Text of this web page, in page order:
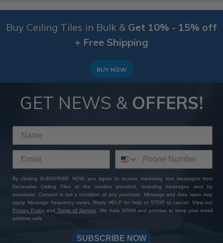
Buy Ceiling Tiles in Bulk & Get 10% - 15% off
+ Free Shipping
BUY NOW
GET NEWS & OFFERS!
By clicking SUBSCRIBE NOW, you agree to receive marketing text messages from
Decorative Ceiling Tiles at the number provided, including messages sent by
autodialer. Consent is not a condition of any purchase. Message and data rates may
apply. Message frequency varies. Reply HELP for help or STOP to cancel. View our
Privacy Policy and Terms of Service
. We hate SPAM and promise to keep your email
address safe.
SUBSCRIBE NOW